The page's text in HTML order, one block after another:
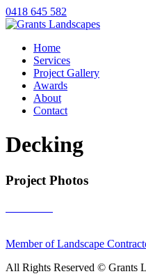
0418 645 582
Home
Services
Project Gallery
Awards
About
Contact
Decking
Project Photos
Member of Landscape
All Rights Reserved © Grants